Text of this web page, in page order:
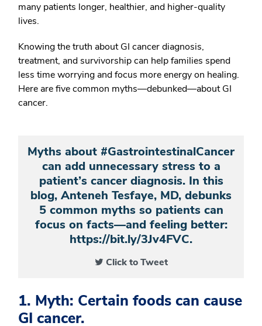
many patients longer, healthier, and higher-quality
lives.
Knowing the truth about GI cancer diagnosis,
treatment, and survivorship can help families spend
less time worrying and focus more energy on healing.
Here are five common myths—debunked—about GI
cancer.
Myths about #GastrointestinalCancer
can add unnecessary stress to a
patient’s cancer diagnosis. In this
blog, Anteneh Tesfaye, MD, debunks
5 common myths so patients can
focus on facts—and feeling better:
https://bit.ly/3Jv4FVC.
Click to Tweet
1. Myth: Certain foods can cause
GI cancer.